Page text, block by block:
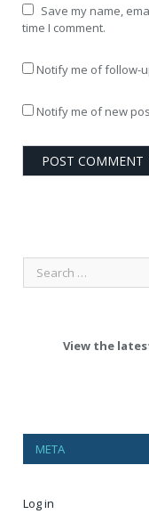
Save my name,
time I comment.
Notify me of follow-
Notify me of new
View the
META
Log in